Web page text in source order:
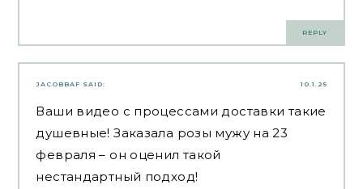
REPLY
10.1.25
JACOBBAF SAID:
Ваши видео с процессами доставки такие
душевные! Заказала розы мужу на 23
февраля – он оценил такой
нестандартный подход!